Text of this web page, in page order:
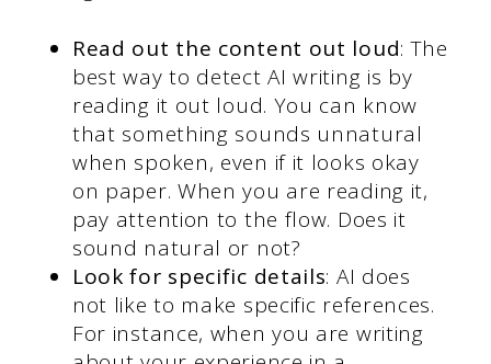
Read out the content out loud: The
best way to detect AI writing is by
reading it out loud. You can know
that something sounds unnatural
when spoken, even if it looks okay
on paper. When you are reading it,
pay attention to the flow. Does it
sound natural or not?
Look for specific details: AI does
not like to make specific references.
For instance, when you are writing